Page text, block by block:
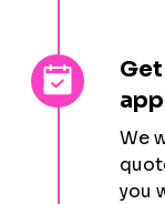
We
you